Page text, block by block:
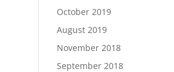
October 2019
August 2019
November 2018
September 2018